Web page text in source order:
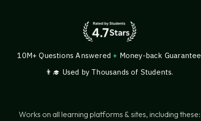
10M+ Questions Answered + Money-back Guarantee
👨‍🎓 Used by Thousands of Students.
Works on all learning platforms & sites, including these: